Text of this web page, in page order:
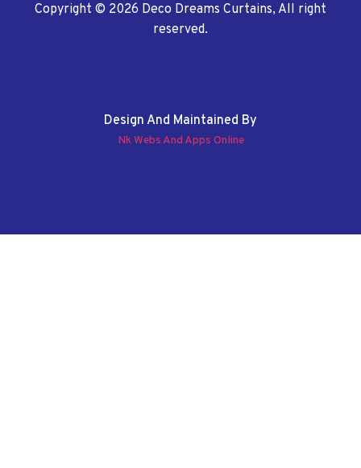
Copyright © 2026 Deco Dreams Curtains, All right
reserved.
Design And Maintained By
Nk Webs And Apps Online